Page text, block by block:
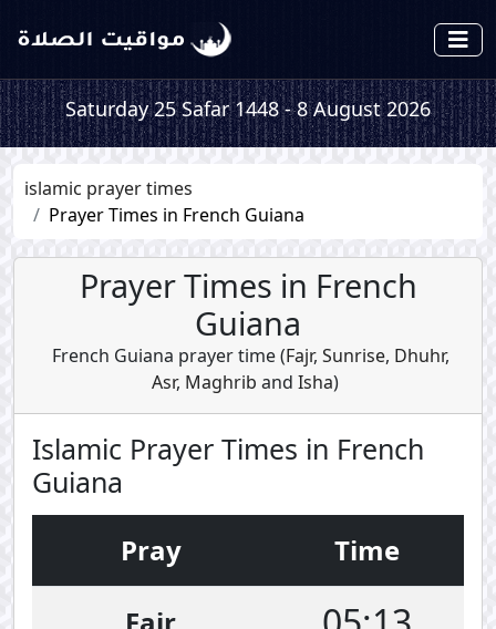
Saturday 25 Safar 1448 - 8 August 2026
islamic prayer times
Prayer Times in French Guiana
Prayer Times in French
Guiana
French Guiana prayer time (Fajr, Sunrise, Dhuhr,
Asr, Maghrib and Isha)
Islamic Prayer Times in French
Guiana
Pray
Time